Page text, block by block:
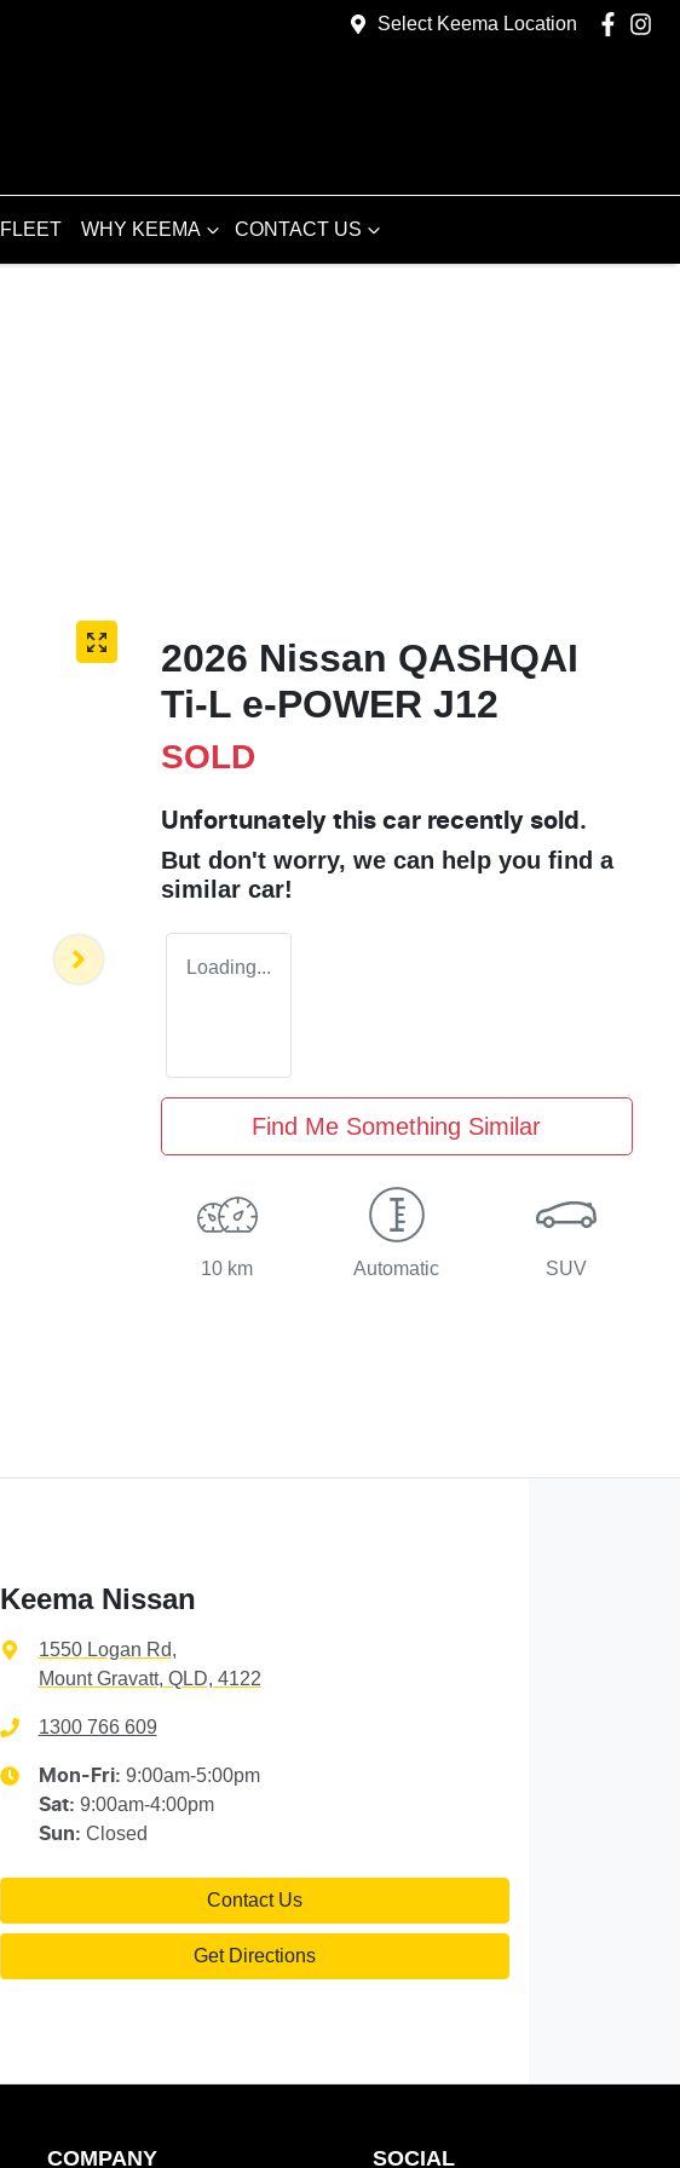
Select Keema Location
FLEET WHY KEEMA CONTACT US
2026 Nissan QASHQAI
Ti-L e-POWER J12
SOLD
Unfortunately this car recently sold.
But don't worry, we can help you find a
similar car!
Loading...
Find Me Something Similar
10 km Automatic SUV
Keema Nissan
1550 Logan Rd,
Mount Gravatt, QLD, 4122
1300 766 609
Mon-Fri: 9:00am-5:00pm
Sat: 9:00am-4:00pm
Sun: Closed
Contact Us
Get Directions
COMPANY SOCIAL